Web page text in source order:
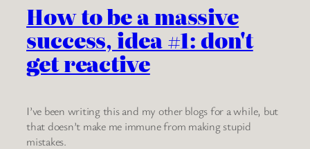
How to be a massive
success, idea #1: don't
get reactive
I’ve been writing this and my other blogs for a while, but
that doesn’t make me immune from making stupid
mistakes.